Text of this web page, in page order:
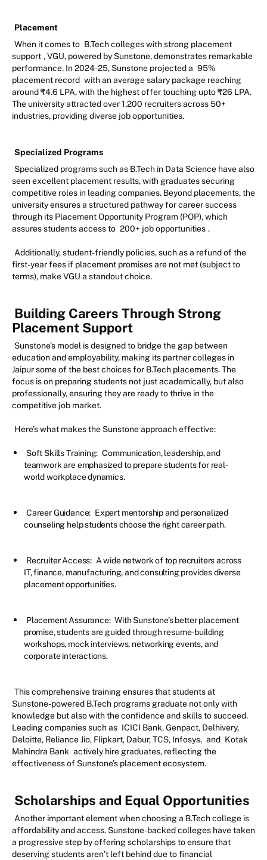
Placement
When it comes to B.Tech colleges with strong placement
support , VGU, powered by Sunstone, demonstrates remarkable
performance. In 2024-25, Sunstone projected a 95%
placement record with an average salary package reaching
around ₹4.6 LPA, with the highest offer touching upto ₹26 LPA.
The university attracted over 1,200 recruiters across 50+
industries, providing diverse job opportunities.
Specialized Programs
Specialized programs such as B.Tech in Data Science have also
seen excellent placement results, with graduates securing
competitive roles in leading companies. Beyond placements, the
university ensures a structured pathway for career success
through its Placement Opportunity Program (POP), which
assures students access to 200+ job opportunities .
Additionally, student-friendly policies, such as a refund of the
first-year fees if placement promises are not met (subject to
terms), make VGU a standout choice.
Building Careers Through Strong
Placement Support
Sunstone’s model is designed to bridge the gap between
education and employability, making its partner colleges in
Jaipur some of the best choices for B.Tech placements. The
focus is on preparing students not just academically, but also
professionally, ensuring they are ready to thrive in the
competitive job market.
Here’s what makes the Sunstone approach effective:
Soft Skills Training: Communication, leadership, and
teamwork are emphasized to prepare students for real-
world workplace dynamics.
Career Guidance: Expert mentorship and personalized
counseling help students choose the right career path.
Recruiter Access: A wide network of top recruiters across
IT, finance, manufacturing, and consulting provides diverse
placement opportunities.
Placement Assurance: With Sunstone’s better placement
promise, students are guided through resume-building
workshops, mock interviews, networking events, and
corporate interactions.
This comprehensive training ensures that students at
Sunstone-powered B.Tech programs graduate not only with
knowledge but also with the confidence and skills to succeed.
Leading companies such as ICICI Bank, Genpact, Delhivery,
Deloitte, Reliance Jio, Flipkart, Dabur, TCS, Infosys, and Kotak
Mahindra Bank actively hire graduates, reflecting the
effectiveness of Sunstone’s placement ecosystem.
Scholarships and Equal Opportunities
Another important element when choosing a B.Tech college is
affordability and access. Sunstone-backed colleges have taken
a progressive step by offering scholarships to ensure that
deserving students aren’t left behind due to financial